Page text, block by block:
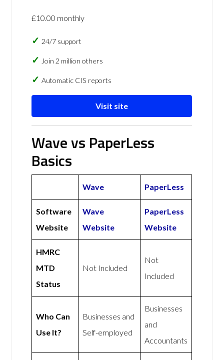
£10.00 monthly
24/7 support
Join 2 million others
Automatic CIS reports
Visit site
Wave vs PaperLess
Basics
Wave PaperLess
Software
Website
Wave
Website
PaperLess
Website
HMRC
MTD
Status
Not Included
Not
Included
Who Can
Use It?
Businesses and
Self-employed
Businesses
and
Accountants